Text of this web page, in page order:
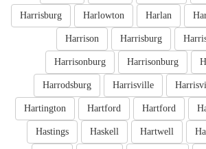
Harlan
Harlowton
Harrisburg
Harrisburg
Harrison
Harrisonburg
Harrisonburg
Harrisville
Harrodsburg
Hartford
Hartford
Hartington
Hartwell
Haskell
Hastings